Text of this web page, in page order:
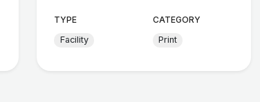
TYPE
Facility
CATEGORY
Print